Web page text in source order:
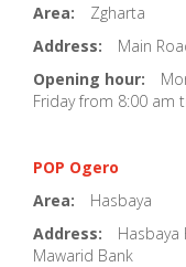
Area:
Zgharta
Address:
Main
Opening hour:
Friday from 8:00 am
POP Ogero
Area:
Hasbaya
Address:
Hasbaya
Mawarid Bank